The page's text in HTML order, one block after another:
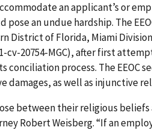
an applicant’s or
an undue hardship. The
District of Florida, Miami Division
cv-20754-MGC), after first
process. The EEOC
damages, as well as injunctive
between their religious
Robert Weisberg. “If an